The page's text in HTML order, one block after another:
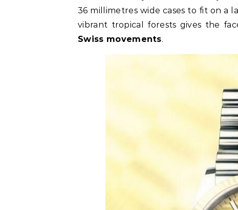
36 millimetres wide cases to fit on a
vibrant tropical forests gives the
Swiss movements.